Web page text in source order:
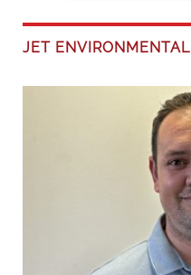
JET ENVIRONMENTAL